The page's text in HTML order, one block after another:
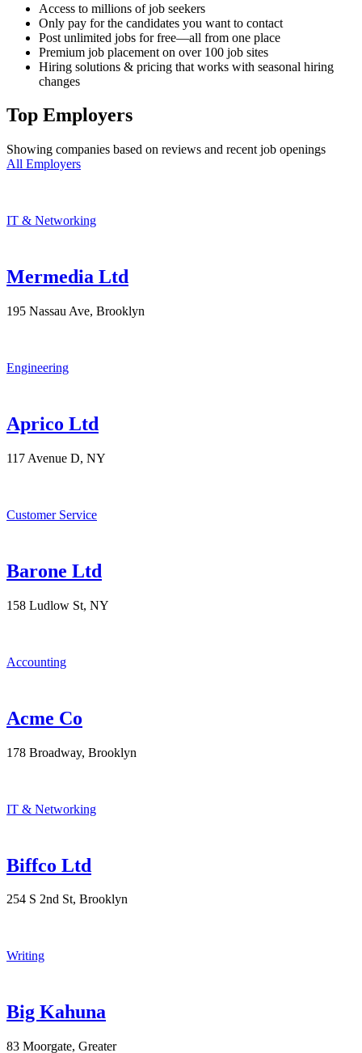
Access to millions of job seekers
Only pay for the candidates you want to contact
Post unlimited jobs for free—all from one place
Premium job placement on over 100 job sites
Hiring solutions & pricing that works with seasonal hiring
changes
Top Employers
Showing companies based on reviews and recent job openings
All Employers
IT & Networking
Mermedia Ltd
195 Nassau Ave, Brooklyn
Engineering
Aprico Ltd
117 Avenue D, NY
Customer Service
Barone Ltd
158 Ludlow St, NY
Accounting
Acme Co
178 Broadway, Brooklyn
IT & Networking
Biffco Ltd
254 S 2nd St, Brooklyn
Writing
Big Kahuna
83 Moorgate, Greater